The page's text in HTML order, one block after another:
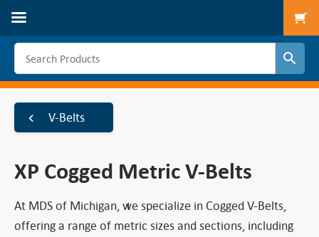
V-Belts
XP Cogged Metric V-Belts
At MDS of Michigan, we specialize in Cogged V-Belts,
offering a range of metric sizes and sections, including